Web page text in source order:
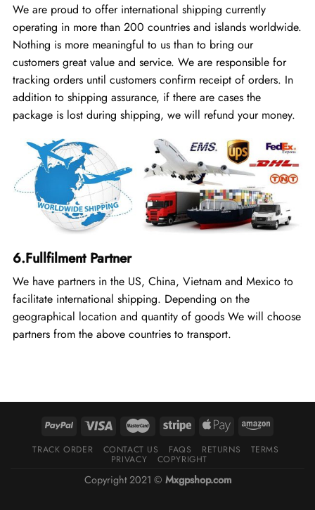
We are proud to offer international shipping currently
operating in more than 200 countries and islands worldwide.
Nothing is more meaningful to us than to bring our
customers great value and service. We are responsible for
tracking orders until customers confirm receipt of orders. In
addition to shipping assurance, if there are cases the
package is lost during shipping, we will refund your money.
6.Fullfilment Partner
We have partners in the US, China, Vietnam and Mexico to
facilitate international shipping. Depending on the
geographical location and quantity of goods We will choose
partners from the above countries to transport.
TRACK ORDER CONTACT US FAQS RETURNS TERMS
PRIVACY COPYRIGHT
Copyright 2021 © Mxgpshop.com